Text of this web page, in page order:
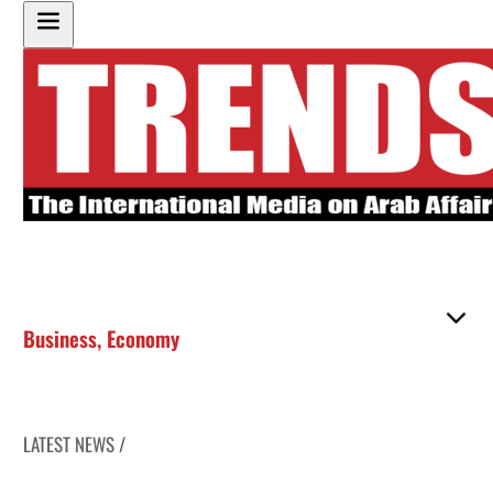
Business, Economy
LATEST NEWS /